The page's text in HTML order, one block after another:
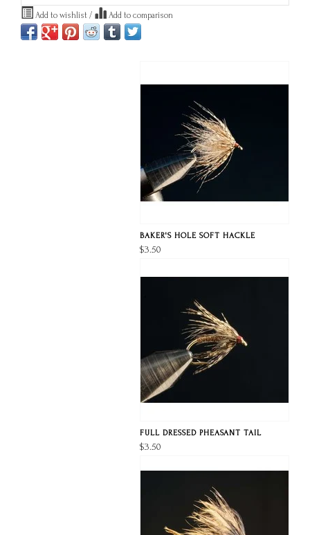
Add to wishlist / Add to comparison
BAKER'S HOLE SOFT HACKLE
$3.50
FULL DRESSED PHEASANT TAIL
$3.50